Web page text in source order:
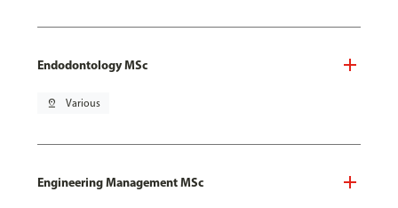
Endodontology MSc
pin_drop Various
Engineering Management MSc